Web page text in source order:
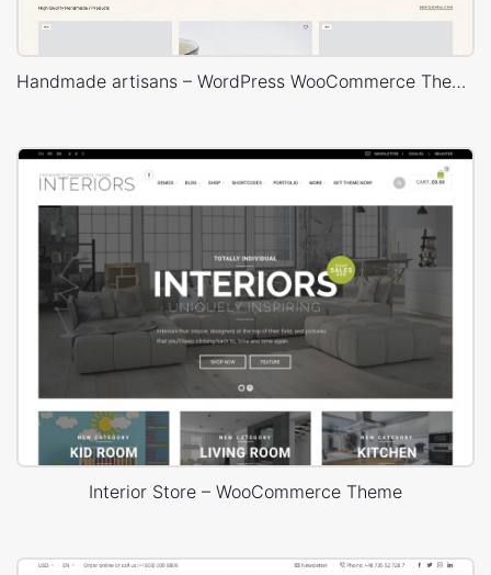
heading off to the particular plugins' page on the store and
clicking the support tab (this guarantees that your support
inquiry is labeled for the plugin creator)
experienced the FAQ page. It is likewise best to client seek
on our forum the issue to check whether another person
has addressed it as of now.
You ought to be careful that you are asking a specialist to
take as much time as required and answer your inquiry free.
One of the ideal approaches to show appreciation is
rundown all that you have done up to that indicate tackle
the issue. This demonstrates that you are not a few trolls
who simply need others to do their work complimentary.
After you have made the support string on WordPress
Handmade artisans – WordPress WooCommerce Theme
Interior Store – WooCommerce Theme